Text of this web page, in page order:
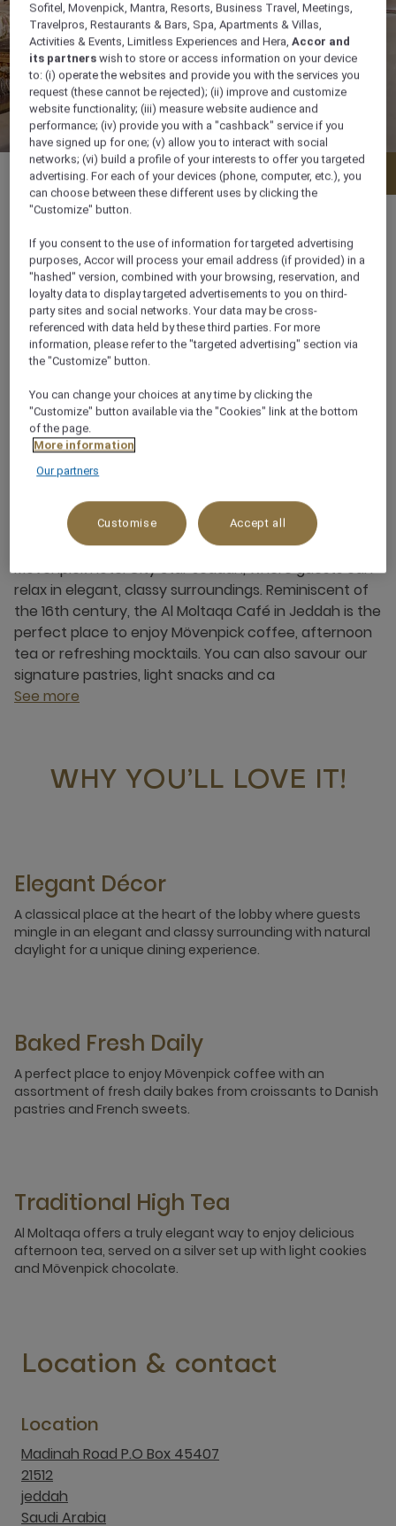
Menu Book a table
Daily from 7:00 am to 1:00 am
Madinah Road P.O Box 45407, 21512, jeddah,
Saudi Arabia
About this restaurant
Al Moltaqa Café is located in the heart of the
Mövenpick Hotel City Star Jeddah, where guests can
relax in elegant, classy surroundings. Reminiscent of
the 16th century, the Al Moltaqa Café in Jeddah is the
perfect place to enjoy Mövenpick coffee, afternoon
tea or refreshing mocktails. You can also savour our
signature pastries, light snacks and ca
See more
WHY YOU’LL LOVE IT!
Elegant Décor
A classical place at the heart of the lobby where guests
mingle in an elegant and classy surrounding with natural
daylight for a unique dining experience.
Baked Fresh Daily
A perfect place to enjoy Mövenpick coffee with an
assortment of fresh daily bakes from croissants to Danish
pastries and French sweets.
Traditional High Tea
Al Moltaqa offers a truly elegant way to enjoy delicious
afternoon tea, served on a silver set up with light cookies
and Mövenpick chocolate.
Location & contact
Location
Madinah Road P.O Box 45407
21512
jeddah
Saudi Arabia
Sofitel, Movenpick, Mantra, Resorts, Business Travel, Meetings,
Travelpros, Restaurants & Bars, Spa, Apartments & Villas,
Activities & Events, Limitless Experiences and Hera,Accor and
its partnerswish to store or access information on your device
to: (i) operate the websites and provide you with the services you
request (these cannot be rejected); (ii) improve and customize
website functionality; (iii) measure website audience and
performance; (iv) provide you with a "cashback" service if you
have signed up for one; (v) allow you to interact with social
networks; (vi) build a profile of your interests to offer you targeted
advertising. For each of your devices (phone, computer, etc.), you
can choose between these different uses by clicking the
"Customize" button.
If you consent to the use of information for targeted advertising
purposes, Accor will process your email address (if provided) in a
"hashed" version, combined with your browsing, reservation, and
loyalty data to display targeted advertisements to you on third-
party sites and social networks. Your data may be cross-
referenced with data held by these third parties. For more
information, please refer to the "targeted advertising" section via
the "Customize" button.
You can change your choices at any time by clicking the
"Customize" button available via the "Cookies" link at the bottom
of the page.
More information
Our partners
Customise Accept all